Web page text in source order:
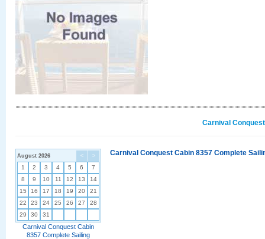
Carnival
< >
August 2026
1 2 3 4 5 6
7
8
9 10 11 12 13
14
15
16 17 18 19 20
21
22
23 24 25 26 27
28
29
30 31
Carnival Conquest Cabin
8357 Complete Sailing
Carnival Conquest Cabin 8357 Complete